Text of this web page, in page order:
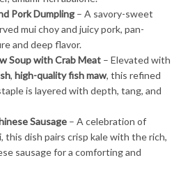
Pork Dumpling – A savory-sweet
mui choy and juicy pork, pan-
and deep flavor.
Soup with Crab Meat – Elevated with
, high-quality fish maw, this refined
is layered with depth, tang, and
Sausage – A celebration of
this dish pairs crisp kale with the rich,
sausage for a comforting and